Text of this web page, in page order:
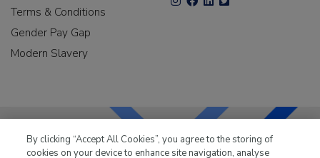
Terms & Conditions
Gender Pay Gap
Modern Slavery
By clicking “Accept All Cookies”, you agree to the storing of
cookies on your device to enhance site navigation, analyse